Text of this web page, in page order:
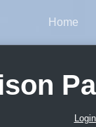
Home